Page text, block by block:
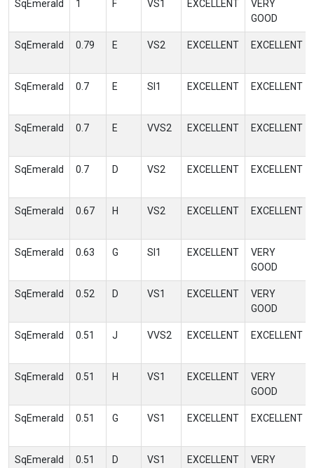
SqEmerald 1 F VS1 EXCELLENT
VERY
GOOD
SqEmerald 0.79 E VS2 EXCELLENT EXCELLENT
SqEmerald 0.7 E SI1 EXCELLENT EXCELLENT
SqEmerald 0.7 E VVS2 EXCELLENT EXCELLENT
SqEmerald 0.7 D VS2 EXCELLENT EXCELLENT
SqEmerald 0.67 H VS2 EXCELLENT EXCELLENT
SqEmerald 0.63 G SI1 EXCELLENT
VERY
GOOD
SqEmerald 0.52 D VS1 EXCELLENT
VERY
GOOD
SqEmerald 0.51 J VVS2 EXCELLENT EXCELLENT
SqEmerald 0.51 H VS1 EXCELLENT
VERY
GOOD
SqEmerald 0.51 G VS1 EXCELLENT EXCELLENT
SqEmerald 0.51 D VS1 EXCELLENT
VERY